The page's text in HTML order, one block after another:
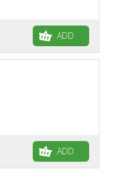
ADD
ADD